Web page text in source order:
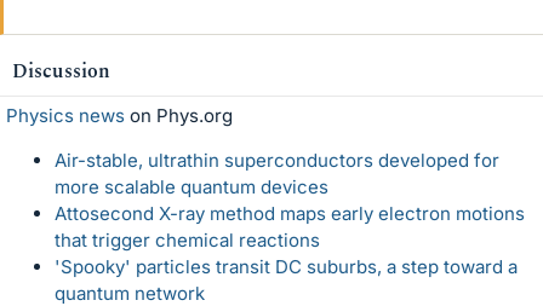
Discussion
Physics news on Phys.org
Air-stable, ultrathin superconductors developed for
more scalable quantum devices
Attosecond X-ray method maps early electron motions
that trigger chemical reactions
'Spooky' particles transit DC suburbs, a step toward a
quantum network